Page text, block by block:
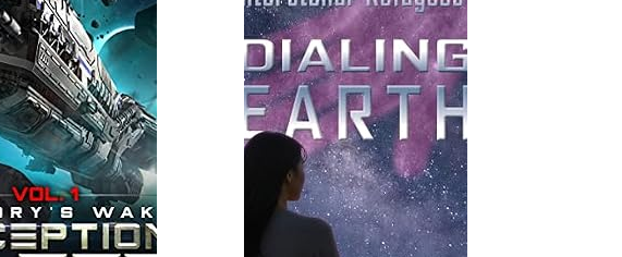
Read More